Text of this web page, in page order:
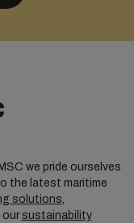
we pride ourselves
the latest maritime
solutions,
our sustainability